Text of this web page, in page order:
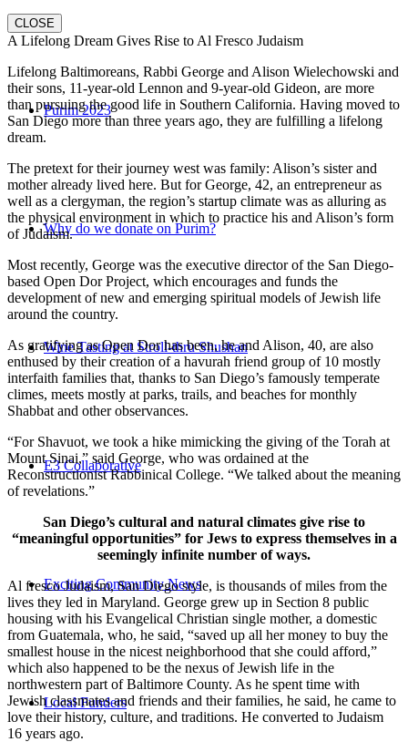
Purim 2023
Why do we donate on Purim?
Wine Tasting at Stroll-thru Shushan
E3 Collaborative
Exciting Community News
Local Funders
CLOSE
A Lifelong Dream Gives Rise to Al Fresco Judaism
Lifelong Baltimoreans, Rabbi George and Alison Wielechowski and
their sons, 11-year-old Lennon and 9-year-old Gideon, are more
than pursuing the good life in Southern California. Having moved to
San Diego more than three years ago, they are fulfilling a lifelong
dream.
The pretext for their journey west was family: Alison’s sister and
mother already lived here. But for George, 42, an entrepreneur as
well as a clergyman, the region’s startup climate was as alluring as
the physical environment in which to practice his and Alison’s form
of Judaism.
Most recently, George was the executive director of the San Diego-
based Open Dor Project, which encourages and funds the
development of new and emerging spiritual models of Jewish life
around the country.
As gratifying as Open Dor has been, he and Alison, 40, are also
enthused by their creation of a havurah friend group of 10 mostly
interfaith families that, thanks to San Diego’s famously temperate
climes, meets mostly at parks, trails, and beaches for monthly
Shabbat and other observances.
“For Shavuot, we took a hike mimicking the giving of the Torah at
Mount Sinai,” said George, who was ordained at the
Reconstructionist Rabbinical College. “We talked about the meaning
of revelations.”
San Diego’s cultural and natural climates give rise to
“meaningful opportunities” for Jews to express themselves in a
seemingly infinite number of ways.
Al fresco Judaism, San Diego style, is thousands of miles from the
lives they led in Maryland. George grew up in Section 8 public
housing with his Evangelical Christian single mother, a domestic
from Guatemala, who, he said, “saved up all her money to buy the
smallest house in the nicest neighborhood that she could afford,”
which also happened to be the nexus of Jewish life in the
northwestern part of Baltimore County. As he spent time with
Jewish classmates and friends and their families, he said, he came to
love their history, culture, and traditions. He converted to Judaism
16 years ago.